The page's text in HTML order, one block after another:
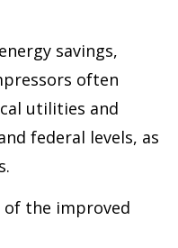
savings,
often
utilities and
federal levels, as
the improved